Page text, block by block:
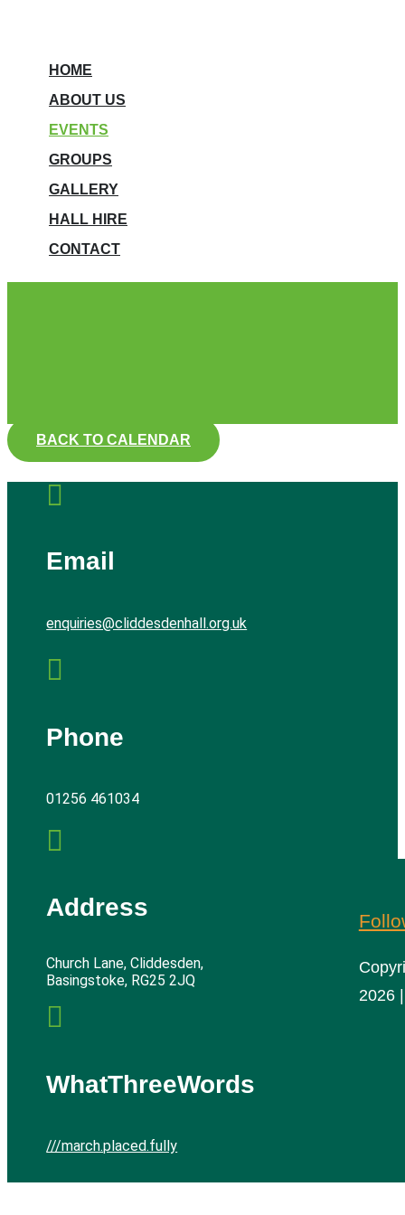
HOME
ABOUT US
EVENTS
GROUPS
GALLERY
HALL HIRE
CONTACT
BACK TO CALENDAR

Email
enquiries@cliddesdenhall.org.uk

Phone
01256 461034

Address
Church Lane, Cliddesden,
Basingstoke, RG25 2JQ

WhatThreeWords
///march.placed.fully
2026 |